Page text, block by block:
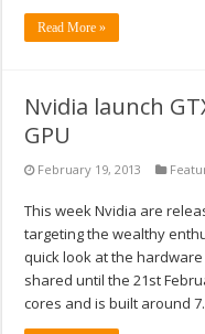
Read More »
Nvidia launch
GPU
February 19, 2013
This week Nvidia are
targeting the wealthy
quick look at the
shared until the 21st
cores and is built around